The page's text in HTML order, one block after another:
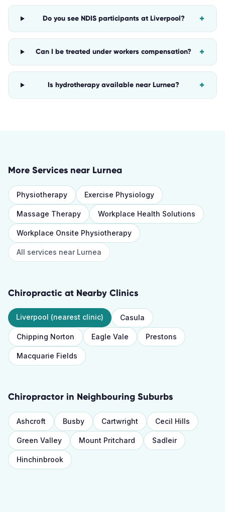
Do you see NDIS participants at Liverpool? +
Can I be treated under workers compensation? +
Is hydrotherapy available near Lurnea? +
More Services near Lurnea
Physiotherapy Exercise Physiology
Massage Therapy Workplace Health Solutions
Workplace Onsite Physiotherapy
All services near Lurnea
Chiropractic at Nearby Clinics
Liverpool (nearest clinic) Casula
Chipping Norton Eagle Vale Prestons
Macquarie Fields
Chiropractor in Neighbouring Suburbs
Ashcroft Busby Cartwright Cecil Hills
Green Valley Mount Pritchard Sadleir
Hinchinbrook